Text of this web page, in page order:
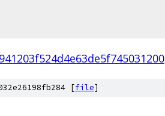
[file]